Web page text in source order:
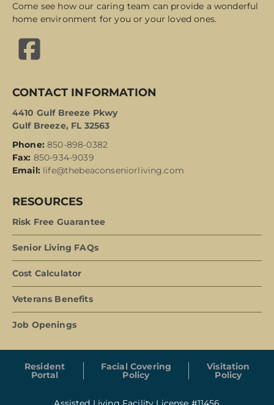
Come see how our caring team can provide a wonderful
home environment for you or your loved ones.
CONTACT INFORMATION
4410 Gulf Breeze Pkwy
Gulf Breeze, FL 32563
Phone: 850-898-0382
Fax: 850-934-9039
Email: life@thebeaconseniorliving.com
RESOURCES
Risk Free Guarantee
Senior Living FAQs
Cost Calculator
Veterans Benefits
Job Openings
Resident
Portal
Facial Covering
Policy
Visitation
Policy